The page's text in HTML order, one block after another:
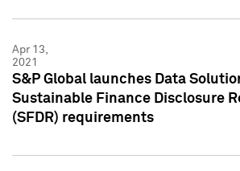
Apr 13,
2021
S&P Global launches Data
Sustainable Finance Disclosure
(SFDR) requirements